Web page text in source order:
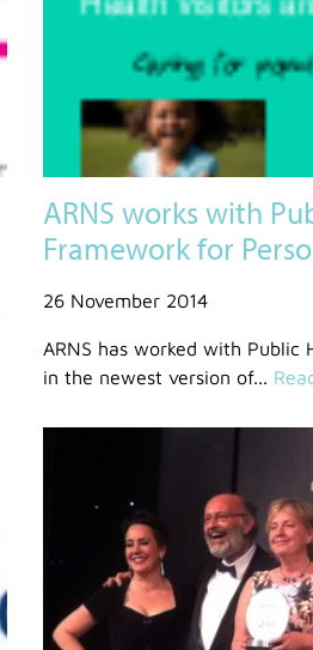
ARNS works with
Framework for
26 November 2014
ARNS has worked with Public
in the newest version of...